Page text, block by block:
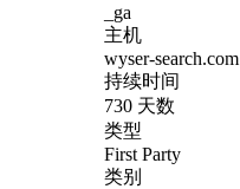
_ga
主机
wyser-search.com
持续时间
730 天数
类型
First Party
类别